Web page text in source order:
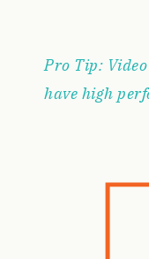
Pro Tip:
have high